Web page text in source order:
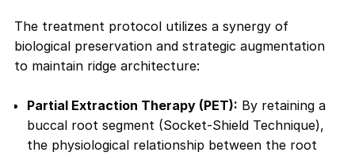
The treatment protocol utilizes a synergy of
biological preservation and strategic augmentation
to maintain ridge architecture:
Partial Extraction Therapy (PET): By retaining a
buccal root segment (Socket-Shield Technique),
the physiological relationship between the root